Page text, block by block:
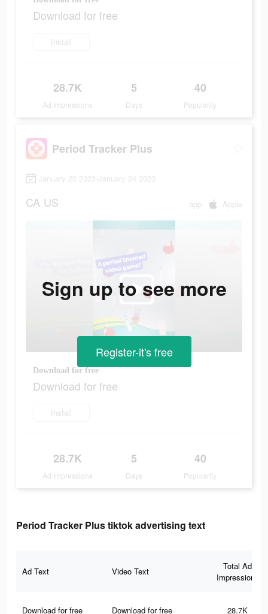
Download for free
Install
28.7K
Ad Impressions
5
Days
40
Popularity
Period Tracker Plus
January 20 2023-January 24 2023
CA US app Apple
Download for free
Download for free
Install
28.7K
Ad Impressions
5
Days
40
Popularity
Sign up to see more
Register-it's free
Period Tracker Plus tiktok advertising text
Ad Text Video Text
Total Ad
Impressions
Download for free Download for free 28.7K